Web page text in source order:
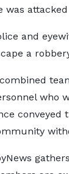
was
and
a
who
conveyed